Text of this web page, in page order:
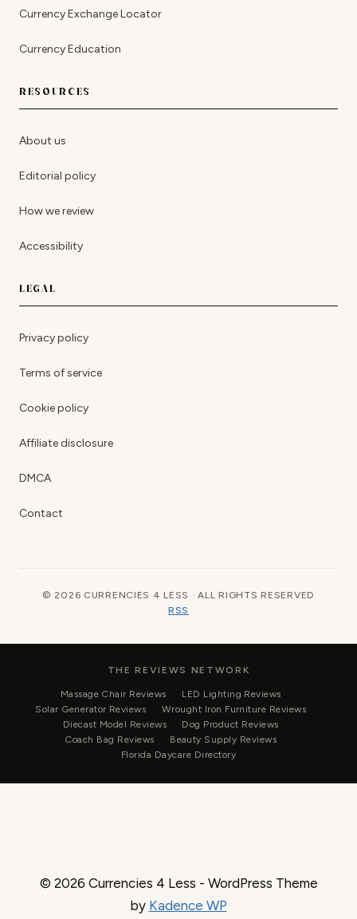
Currency Exchange Locator
Currency Education
RESOURCES
About us
Editorial policy
How we review
Accessibility
LEGAL
Privacy policy
Terms of service
Cookie policy
Affiliate disclosure
DMCA
Contact
© 2026 CURRENCIES 4 LESS · ALL RIGHTS RESERVED
RSS
THE REVIEWS NETWORK
Massage Chair Reviews
LED Lighting Reviews
Solar Generator Reviews
Wrought Iron Furniture Reviews
Diecast Model Reviews
Dog Product Reviews
Coach Bag Reviews
Beauty Supply Reviews
Florida Daycare Directory
© 2026 Currencies 4 Less - WordPress Theme
by Kadence WP